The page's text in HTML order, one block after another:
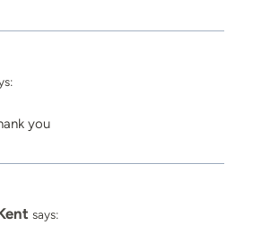
you
says: